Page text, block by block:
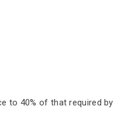
to 40% of that required by